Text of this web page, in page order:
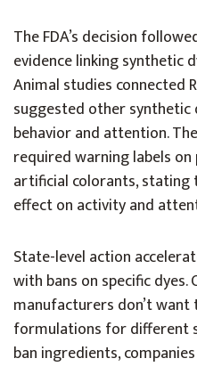
The FDA’s decision
evidence linking synthetic
Animal studies connected
suggested other synthetic
behavior and attention.
required warning labels
artificial colorants, stating
effect on activity and
State-level action
with bans on specific
manufacturers don’t
formulations for different
ban ingredients,